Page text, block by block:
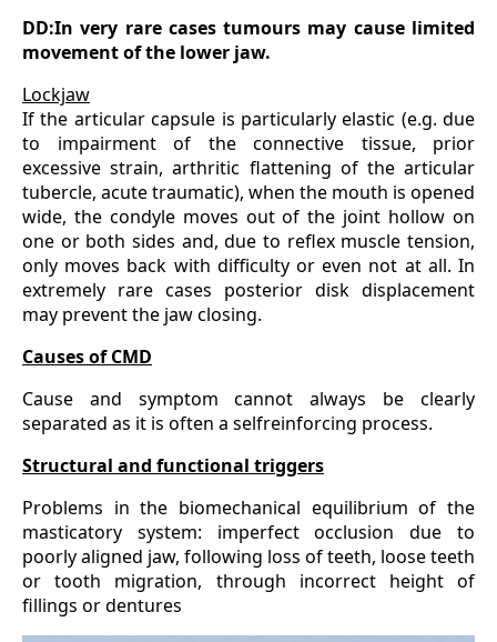
DD:In very rare cases tumours may cause limited
movement of the lower jaw.
Lockjaw
If the articular capsule is particularly elastic (e.g. due
to impairment of the connective tissue, prior
excessive strain, arthritic flattening of the articular
tubercle, acute traumatic), when the mouth is opened
wide, the condyle moves out of the joint hollow on
one or both sides and, due to reflex muscle tension,
only moves back with difficulty or even not at all. In
extremely rare cases posterior disk displacement
may prevent the jaw closing.
Causes of CMD
Cause and symptom cannot always be clearly
separated as it is often a selfreinforcing process.
Structural and functional triggers
Problems in the biomechanical equilibrium of the
masticatory system: imperfect occlusion due to
poorly aligned jaw, following loss of teeth, loose teeth
or tooth migration, through incorrect height of
fillings or dentures